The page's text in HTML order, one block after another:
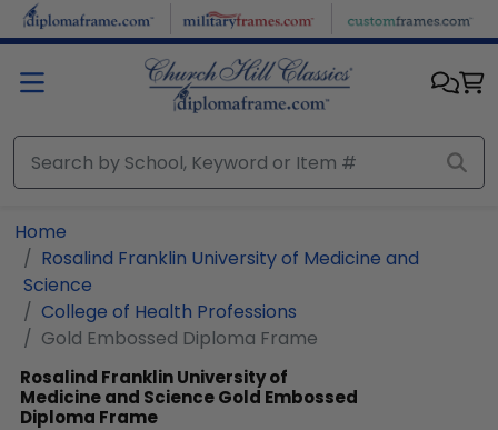
Skip to main content
Home
Rosalind Franklin University of Medicine and
Science
College of Health Professions
Gold Embossed Diploma Frame
Rosalind Franklin University of
Medicine and ScienceGold Embossed
Diploma Frame